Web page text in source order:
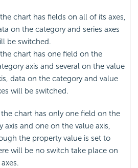
the chart has fields on all of its axes,
on the category and series axes
be switched.
the chart has one field on the
axis and several on the value
data on the category and value
will be switched.
the chart has only one field on the
axis and one on the value axis,
the property value is set to
will be no switch take place on